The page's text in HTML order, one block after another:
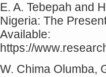
E. A. Tebepah and
Nigeria: The
Available:
https://
W. Chima Olumba,